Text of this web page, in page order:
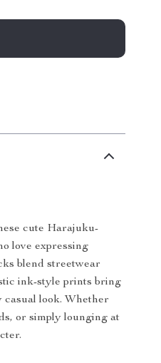
cute Harajuku-
love expressing
blend streetwear
ink-style prints bring
casual look. Whether
or simply lounging at